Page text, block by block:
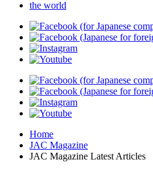
Home
JAC Magazine
JAC Magazine Latest Articles